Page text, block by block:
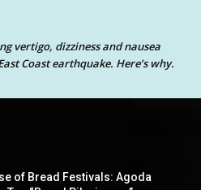
vertigo, dizziness and nausea
Coast earthquake. Here’s why.
of Bread Festivals: Agoda